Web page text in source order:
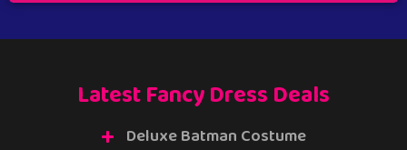
Latest Fancy Dress Deals
Deluxe Batman Costume